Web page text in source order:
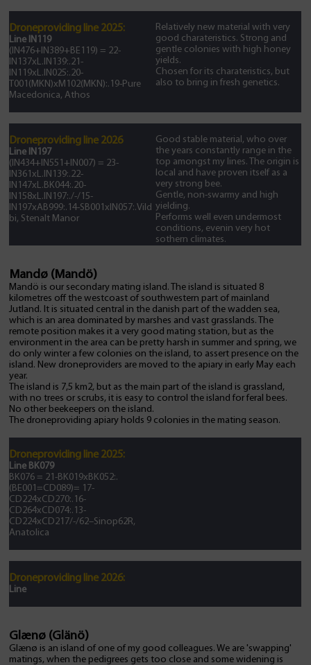
Droneproviding line 2025:
Line IN119
(IN476+IN389+BE119) = 22-
IN137xL.IN139:.21-
IN119xL.IN025:.20-
T001(MKN)xM102(MKN):.19-Pure
Macedonica, Athos
Relatively new material with very
good charateristics. Strong and
gentle colonies with high honey
yields.
Chosen for its charateristics, but
also to bring in fresh genetics.
Droneproviding line 2026
Line IN197
(IN434+IN551+IN007) = 23-
IN361xL.IN139:.22-
IN147xL.BK044:.20-
IN158xL.IN197:./-/15-
IN197xAB999:.14-SB001xIN057:.Vild
bi, Stenalt Manor
Good stable material, who over
the years constantly range in the
top amongst my lines. The origin is
local and have proven itself as a
very strong bee.
Gentle, non-swarmy and high
yielding.
Performs well even undermost
conditions, evenin very hot
sothern climates.
Mandø (Mandö)
Mandö is our secondary mating island. The island is situated 8
kilometres off the westcoast of southwestern part of mainland
Jutland. It is situated central in the danish part of the wadden sea,
which is an area dominated by marshes and vast grasslands. The
remote position makes it a very good mating station, but as the
environment in the area can be pretty harsh in summer and spring, we
do only winter a few colonies on the island, to assert presence on the
island. New droneproviders are moved to the apiary in early May each
year.
The island is 7,5 km2, but as the main part of the island is grassland,
with no trees or scrubs, it is easy to control the island for feral bees.
No other beekeepers on the island.
The droneproviding apiary holds 9 colonies in the mating season.
Droneproviding line 2025:
Line BK079
BK076 = 21-BK019xBK052:.
(BE001=CD089)= 17-
CD224xCD270:.16-
CD264xCD074:.13-
CD224xCD217/-/62–Sinop62R,
Anatolica
Droneproviding line 2026:
Line
Glænø (Glänö)
Glænø is an island of one of my good colleagues. We are 'swapping'
matings, when the pedigrees gets too close and some widening is